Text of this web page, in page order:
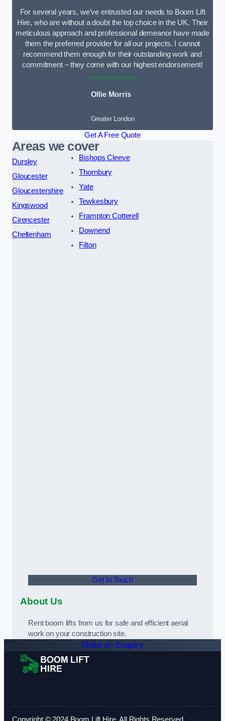
For several years, we’ve entrusted our needs to Boom Lift
Hire, who are without a doubt the top choice in the UK. Their
meticulous approach and professional demeanor have made
them the preferred provider for all our projects. I cannot
recommend them enough for their outstanding work and
commitment – they come with our highest endorsement!
Ollie Morris
Greater London
Get A Free Quote
Areas we cover
Dursley
Gloucester
Gloucestershire
Kingswood
Cirencester
Cheltenham
Bishops Cleeve
Thornbury
Yate
Tewkesbury
Frampton Cotterell
Downend
Filton
Get In Touch
About Us
Rent boom lifts from us for safe and efficient aerial
work on your construction site.
Make an Enquiry
Copyright © 2024 Boom Lift Hire. All Rights Reserved.